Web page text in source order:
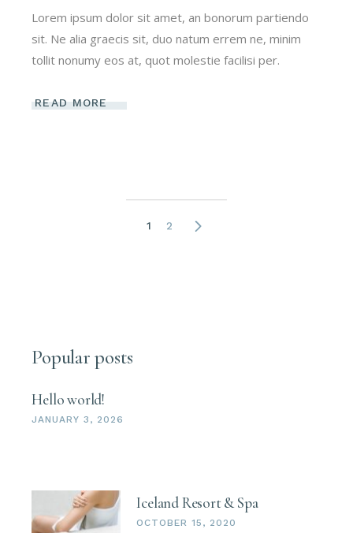
Lorem ipsum dolor sit amet, an bonorum partiendo
sit. Ne alia graecis sit, duo natum errem ne, minim
tollit nonumy eos at, quot molestie facilisi per.
READ MORE
1 2
Popular posts
Hello world!
JANUARY 3, 2026
Iceland Resort & Spa
OCTOBER 15, 2020